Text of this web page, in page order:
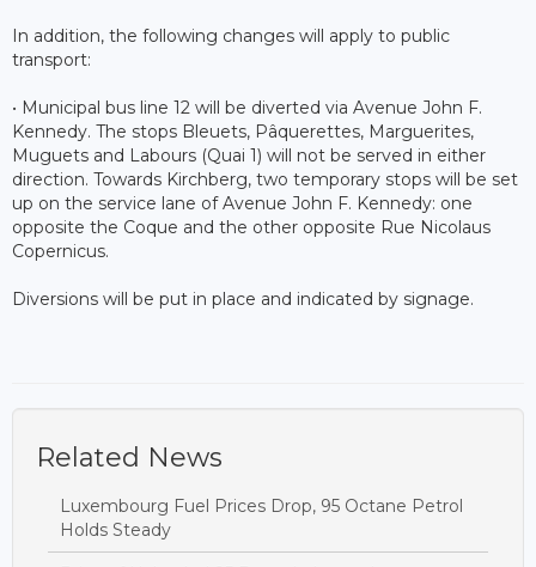
In addition, the following changes will apply to public
transport:
• Municipal bus line 12 will be diverted via Avenue John F.
Kennedy. The stops Bleuets, Pâquerettes, Marguerites,
Muguets and Labours (Quai 1) will not be served in either
direction. Towards Kirchberg, two temporary stops will be set
up on the service lane of Avenue John F. Kennedy: one
opposite the Coque and the other opposite Rue Nicolaus
Copernicus.
Diversions will be put in place and indicated by signage.
Related News
Luxembourg Fuel Prices Drop, 95 Octane Petrol
Holds Steady